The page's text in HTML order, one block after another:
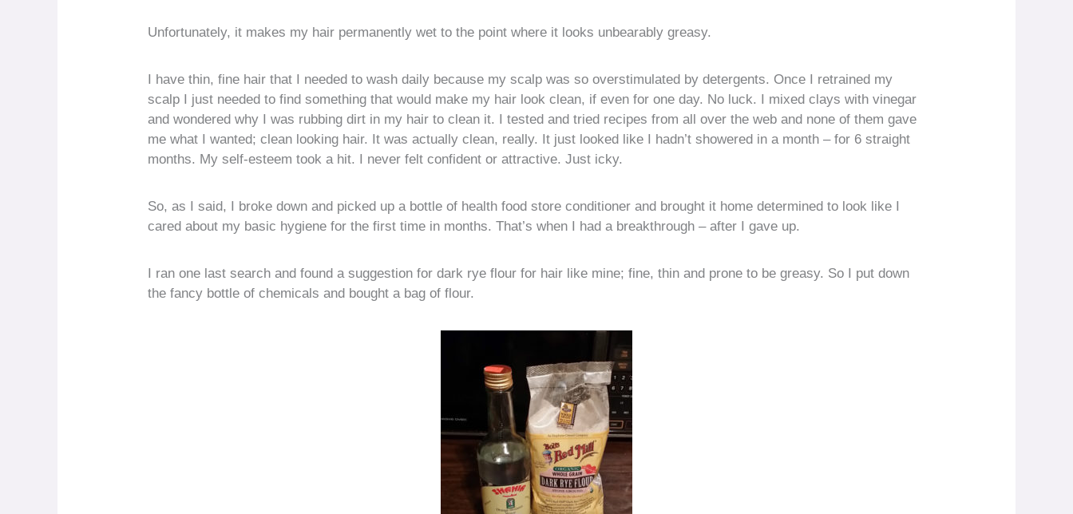
Unfortunately, it makes my hair permanently wet to the point where it looks unbearably greasy.
I have thin, fine hair that I needed to wash daily because my scalp was so overstimulated by detergents. Once I retrained my
scalp I just needed to find something that would make my hair look clean, if even for one day. No luck. I mixed clays with vinegar
and wondered why I was rubbing dirt in my hair to clean it. I tested and tried recipes from all over the web and none of them gave
me what I wanted; clean looking hair. It was actually clean, really. It just looked like I hadn’t showered in a month – for 6 straight
months. My self-esteem took a hit. I never felt confident or attractive. Just icky.
So, as I said, I broke down and picked up a bottle of health food store conditioner and brought it home determined to look like I
cared about my basic hygiene for the first time in months. That’s when I had a breakthrough – after I gave up.
I ran one last search and found a suggestion for dark rye flour for hair like mine; fine, thin and prone to be greasy. So I put down
the fancy bottle of chemicals and bought a bag of flour.